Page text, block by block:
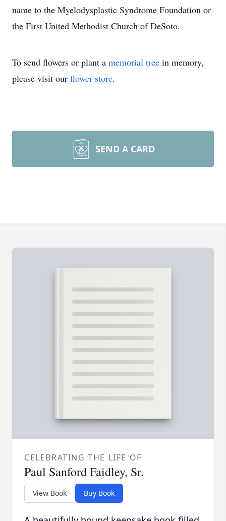
name to the Myelodysplastic Syndrome Foundation or
the First United Methodist Church of DeSoto.
To send flowers or plant a memorial tree in memory,
please visit our flower store.
SEND A CARD
CELEBRATING THE LIFE OF
Paul Sanford Faidley, Sr.
View Book Buy Book